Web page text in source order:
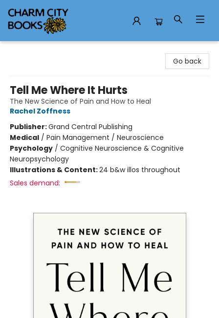
Go back
Tell Me Where It Hurts
The New Science of Pain and How to Heal
Rachel Zoffness
Publisher:Grand Central Publishing
Medical / Pain Management / Neuroscience
Psychology / Cognitive Neuroscience & Cognitive
Neuropsychology
Illustrations & Content:24 b&w illos throughout
Sales demand: